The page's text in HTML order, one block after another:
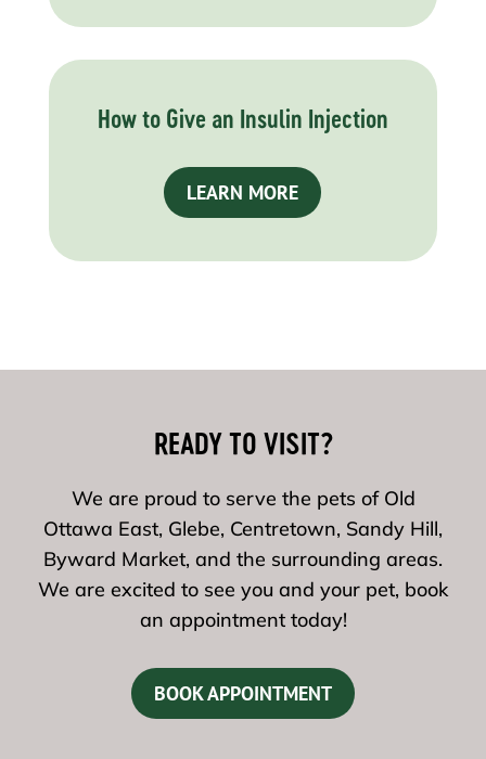
How to Give an Insulin Injection
LEARN MORE
READY TO VISIT?
We are proud to serve the pets of Old
Ottawa East, Glebe, Centretown, Sandy Hill,
Byward Market, and the surrounding areas.
We are excited to see you and your pet, book
an appointment today!
BOOK APPOINTMENT